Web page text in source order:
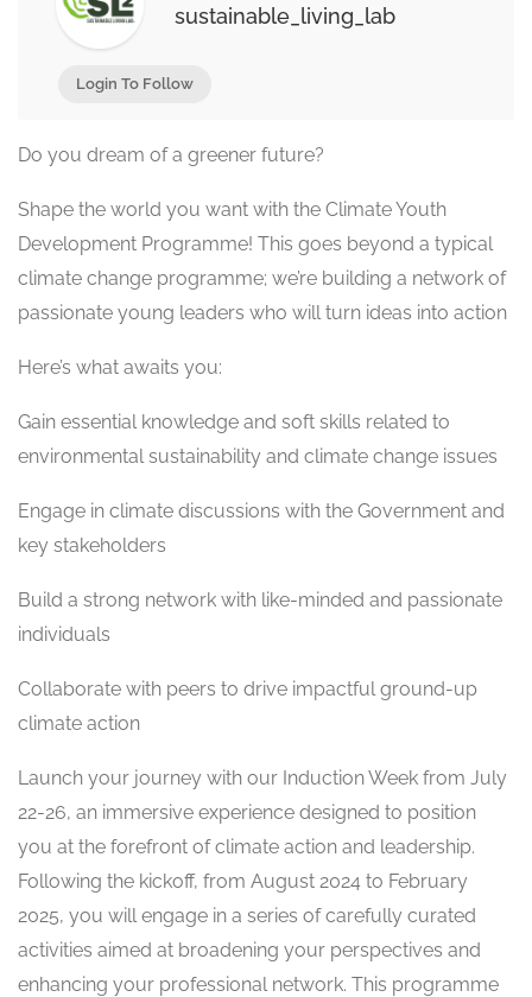
sustainable_living_lab
Login To Follow
Do you dream of a greener future?
Shape the world you want with the Climate Youth
Development Programme! This goes beyond a typical
climate change programme; we’re building a network of
passionate young leaders who will turn ideas into action
Here’s what awaits you:
Gain essential knowledge and soft skills related to
environmental sustainability and climate change issues
Engage in climate discussions with the Government and
key stakeholders
Build a strong network with like-minded and passionate
individuals
Collaborate with peers to drive impactful ground-up
climate action
Launch your journey with our Induction Week from July
22-26, an immersive experience designed to position
you at the forefront of climate action and leadership.
Following the kickoff, from August 2024 to February
2025, you will engage in a series of carefully curated
activities aimed at broadening your perspectives and
enhancing your professional network. This programme